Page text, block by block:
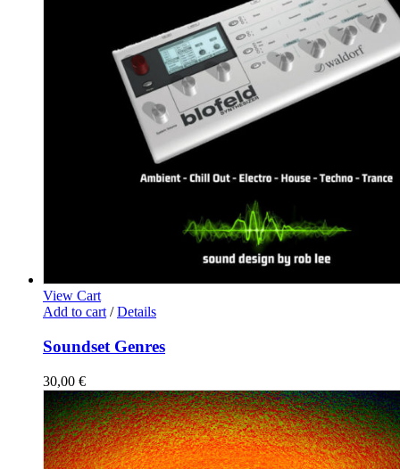
View Cart
Add to cart / Details
Soundset Genres
30,00 €